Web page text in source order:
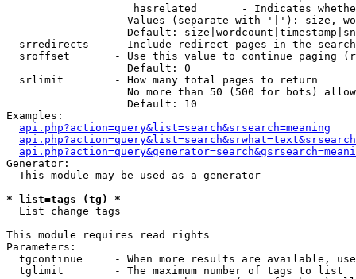
hasrelated       - Indicates
Values (separate with '|'): size,
Default:
  srredirects    - Include redirect pages in the search
sroffset       - Use this value to continue paging
                   Default: 0
  srlimit        - How many total pages to return
No more than 50 (500 for bots)
                   Default: 10
Examples:
api.php?action=query&list=search&srsearch=meaning
Generator:
  This module may be used as a generator
* list=tags (tg) *
List change tags
This module requires read rights
Parameters:
tgcontinue     - When more results are available,
  tglimit        - The maximum number of tags to list